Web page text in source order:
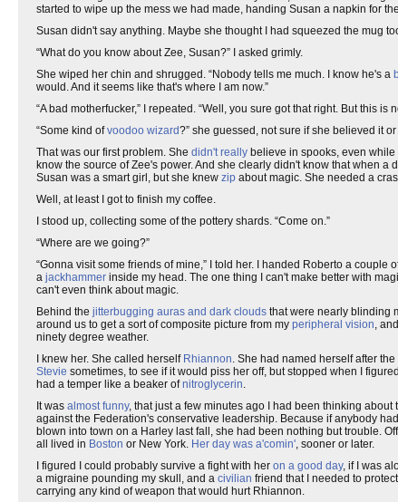
started to wipe up the mess we had made, handing Susan a napkin for
Susan didn't say anything. Maybe she thought I had squeezed the mug
“What do you know about Zee, Susan?” I asked grimly.
She wiped her chin and shrugged. “Nobody tells me much. I know he's a
would. And it seems like that's where I am now.”
“A bad motherfucker,” I repeated. “Well, you sure got that right. But this is
“Some kind ofvoodoo wizard?” she guessed, not sure if she believed it or
That was our first problem. She didn't really believe in spooks, even
know the source of Zee's power. And she clearly didn't know that when a
Susan was a smart girl, but she knew zip about magic. She needed a
Well, at least I got to finish my coffee.
I stood up, collecting some of the pottery shards. “Come on.”
“Where are we going?”
“Gonna visit some friends of mine,” I told her. I handed Roberto a
a jackhammer inside my head. The one thing I can't make better with
can't even think about magic.
Behind the jitterbugging auras and dark clouds that were nearly blinding
around us to get a sort of composite picture from my peripheral vision,
ninety degree weather.
I knew her. She called herself Rhiannon. She had named herself after
Stevie sometimes, to see if it would piss her off, but stopped when I
had a temper like a beaker ofnitroglycerin.
It was almost funny, that just a few minutes ago I had been thinking
against the Federation's conservative leadership. Because if anybody
blown into town on a Harley last fall, she had been nothing but trouble.
all lived in Boston or New York. Her day was a'comin', sooner or later.
I figured I could probably survive a fight with her on a good day, if I was
a migraine pounding my skull, and a civilian friend that I needed to
carrying any kind of weapon that would hurt Rhiannon.